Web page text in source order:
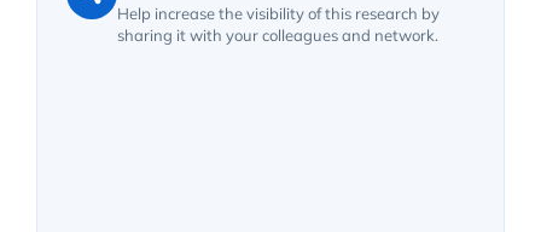
Help increase the visibility of this research by
sharing it with your colleagues and network.